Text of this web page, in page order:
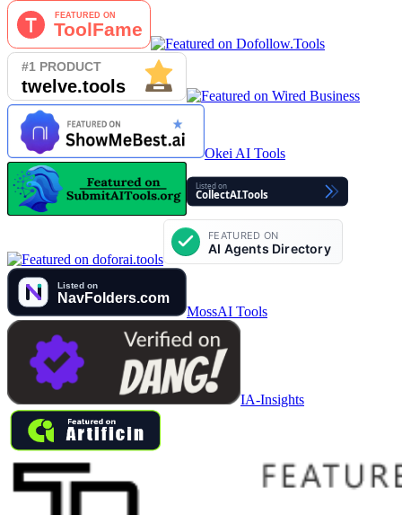
Okei AI Tools
MossAI Tools
IA-Insights